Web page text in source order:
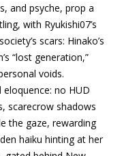
and psyche, prop a
with Ryukishi07’s
scars: Hinako’s
“lost generation,”
voids.
no HUD
scarecrow shadows
the gaze, rewarding
haiku hinting at her